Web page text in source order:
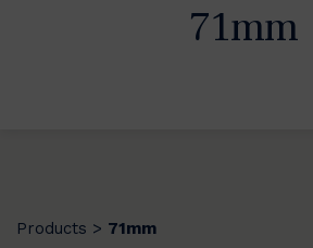
71mm
Products > 71mm